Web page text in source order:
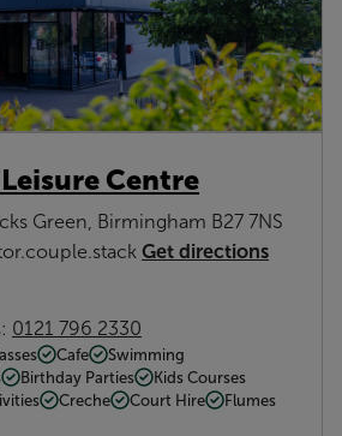
Centre
Green, Birmingham B27 7NS
Get directions
0121 796 2330
Cafe
Swimming
Birthday Parties
Kids Courses
Creche Court Hire
Flumes